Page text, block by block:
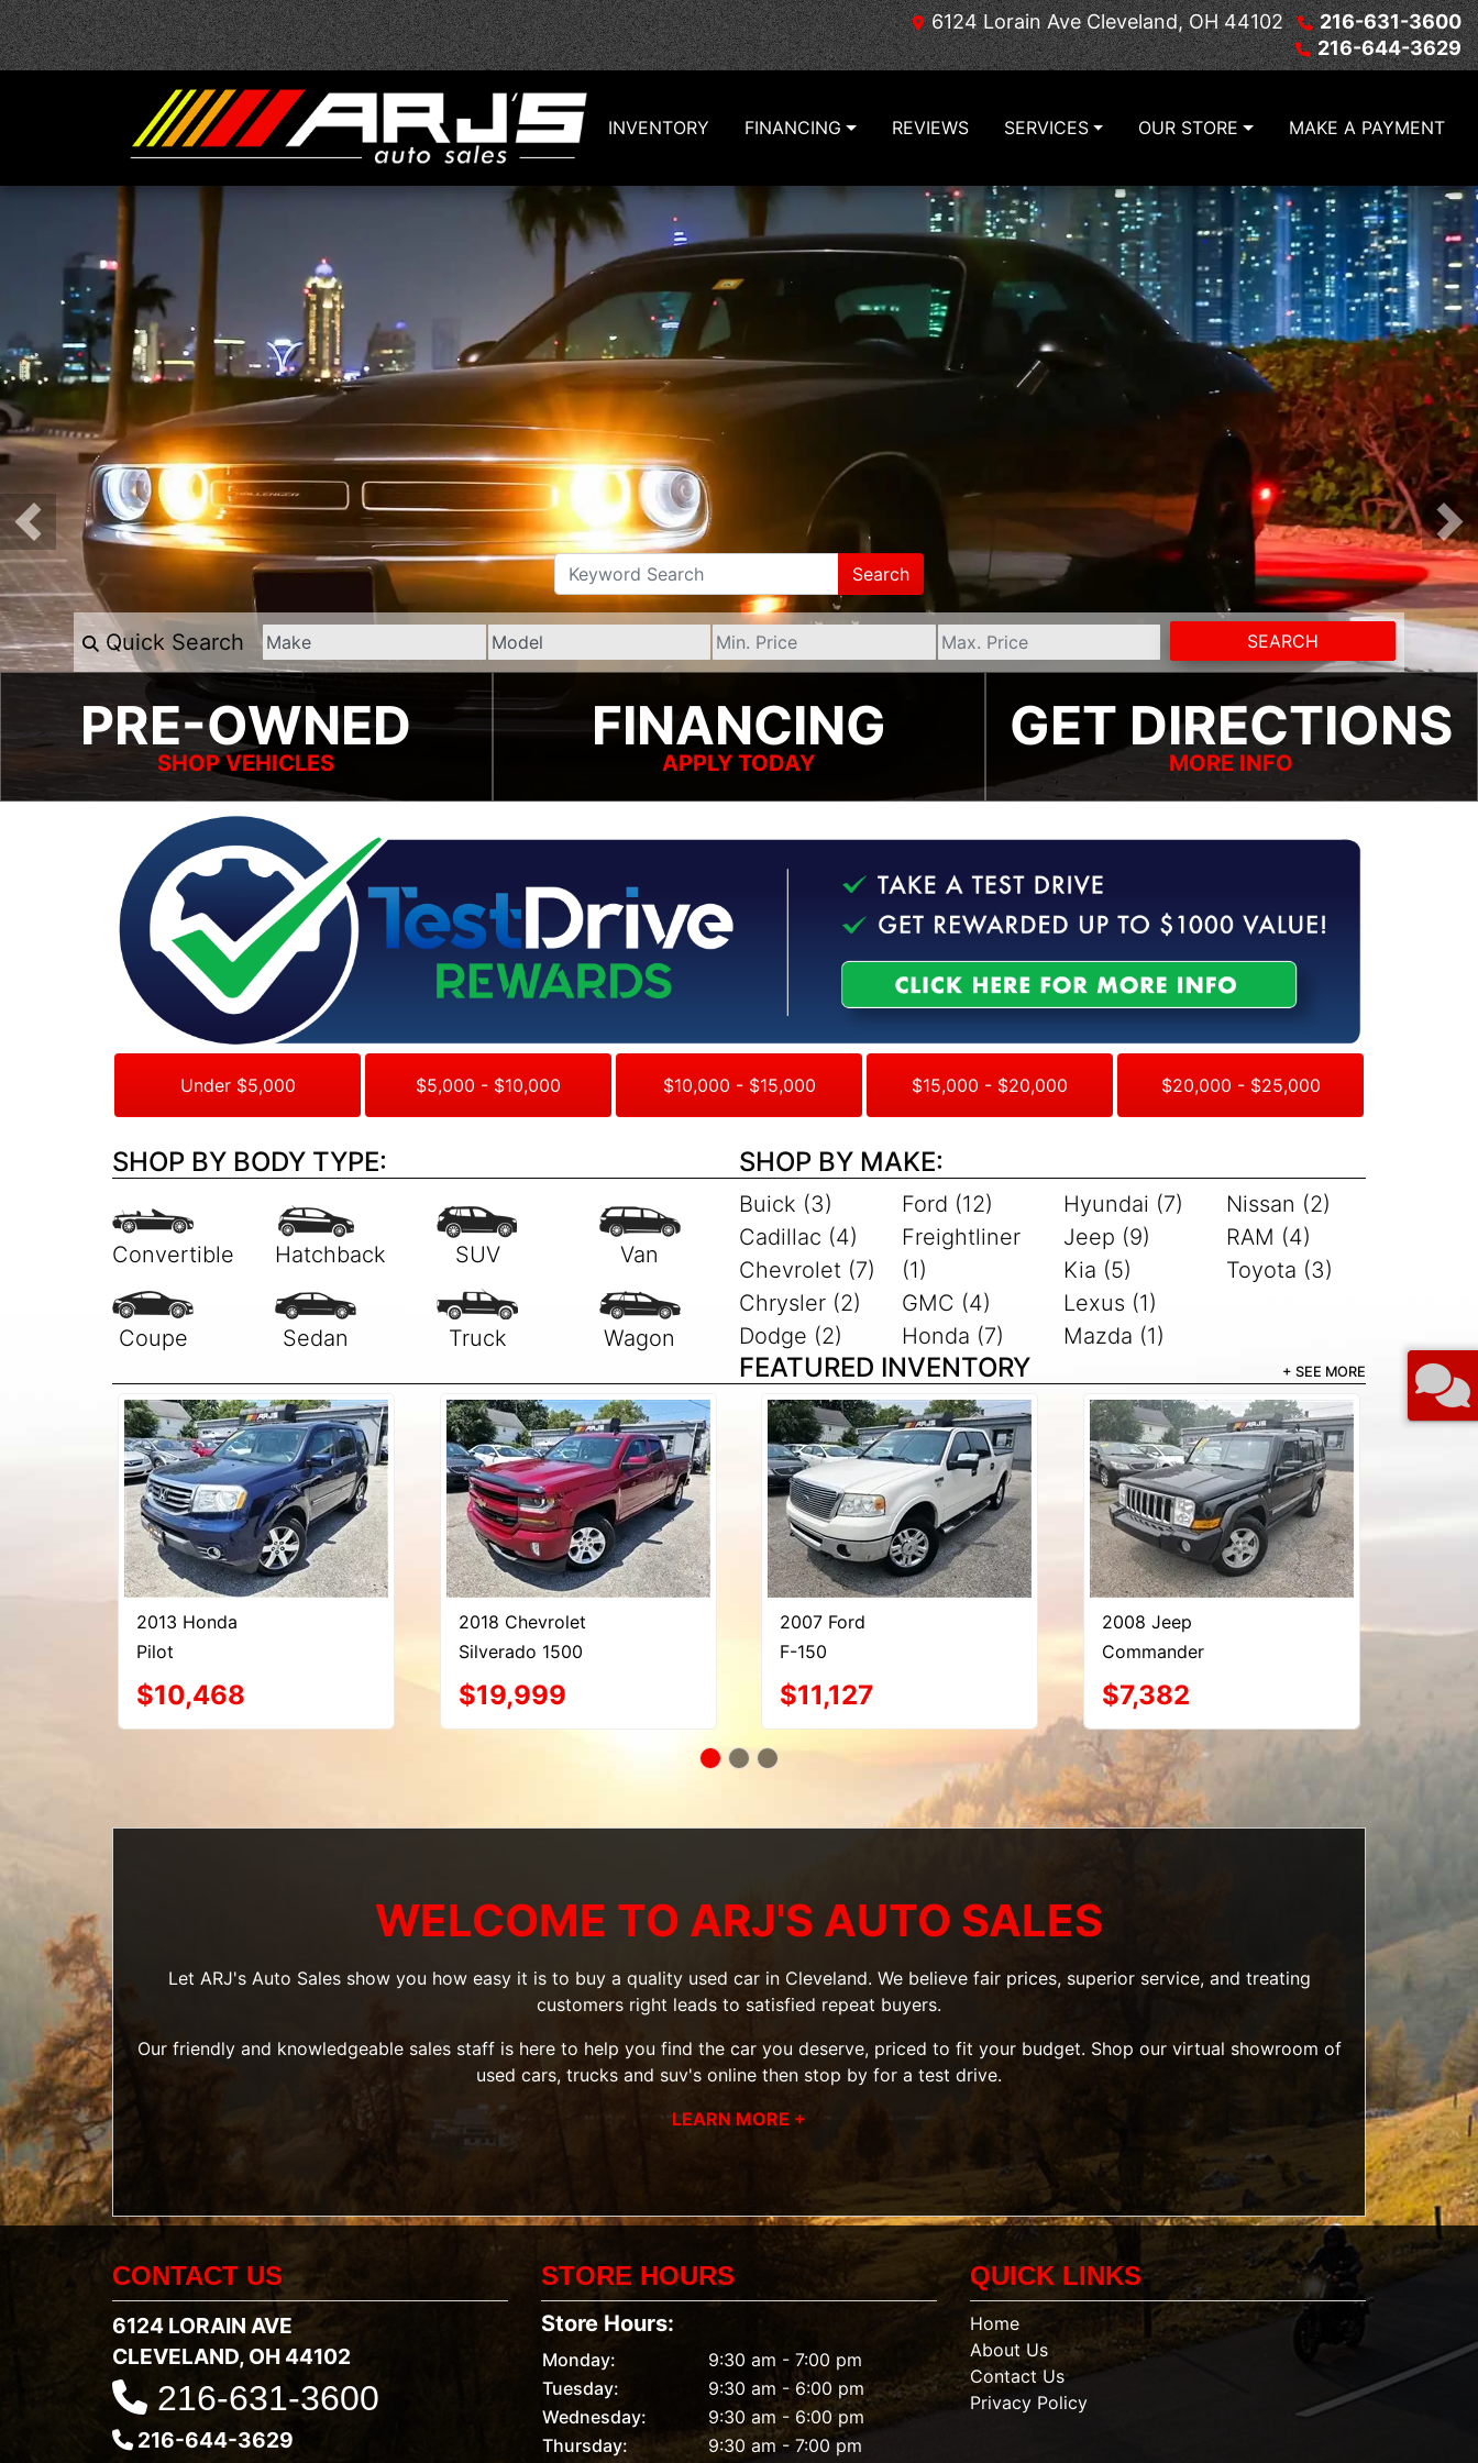
6124 Lorain Ave Cleveland, OH 44102
216-631-3600
216-644-3629
INVENTORY FINANCING REVIEWS SERVICES OUR STORE MAKE A PAYMENT
Search
Quick Search SEARCH
PRE-OWNED
SHOP VEHICLES
FINANCING
APPLY TODAY
GET DIRECTIONS
MORE INFO
Under $5,000 $5,000 - $10,000 $10,000 - $15,000 $15,000 - $20,000 $20,000 - $25,000
SHOP BY BODY TYPE: SHOP BY MAKE:
Buick (3)
Cadillac (4)
Chevrolet (7)
Chrysler (2)
Dodge (2)
Ford (12)
Freightliner
(1)
GMC (4)
Honda (7)
Hyundai (7)
Jeep (9)
Kia (5)
Lexus (1)
Mazda (1)
Nissan (2)
RAM (4)
Toyota (3)
FEATURED INVENTORY + SEE MORE
2013 Honda
Pilot
$10,468
2018 Chevrolet
Silverado 1500
$19,999
2007 Ford
F-150
$11,127
2008 Jeep
Commander
$7,382
WELCOME TO ARJ'S AUTO SALES
Let ARJ's Auto Sales show you how easy it is to buy a quality used car in Cleveland. We believe fair prices, superior service, and treating
customers right leads to satisfied repeat buyers.
Our friendly and knowledgeable sales staff is here to help you find the car you deserve, priced to fit your budget. Shop our virtual showroom of
used cars, trucks and suv's online then stop by for a test drive.
LEARN MORE +
CONTACT US
6124 LORAIN AVE
CLEVELAND, OH 44102
216-631-3600
216-644-3629
STORE HOURS
Store Hours:
Monday:
9:30 am - 7:00 pm
Tuesday:
9:30 am - 6:00 pm
Wednesday:
9:30 am - 6:00 pm
Thursday:
9:30 am - 7:00 pm
QUICK LINKS
Home
About Us
Contact Us
Privacy Policy